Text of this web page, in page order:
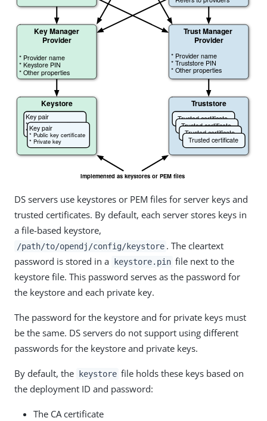
DS servers use keystores or PEM files for server keys and
trusted certificates. By default, each server stores keys in
a file-based keystore,
/path/to/opendj/config/keystore . The cleartext
password is stored in a
keystore.pin file next to the
keystore file. This password serves as the password for
the keystore and each private key.
The password for the keystore and for private keys must
be the same. DS servers do not support using different
passwords for the keystore and private keys.
By default, the keystore file holds these keys based on
the deployment ID and password:
The CA certificate